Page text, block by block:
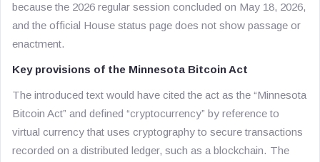
because the 2026 regular session concluded on May 18, 2026,
and the official House status page does not show passage or
enactment.
Key provisions of the Minnesota Bitcoin Act
The introduced text would have cited the act as the “Minnesota
Bitcoin Act” and defined “cryptocurrency” by reference to
virtual currency that uses cryptography to secure transactions
recorded on a distributed ledger, such as a blockchain. The